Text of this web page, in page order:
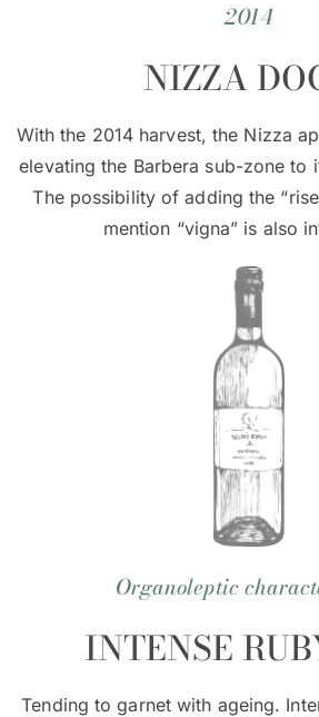
2014
NIZZA
With the 2014 harvest, the Nizza
elevating the Barbera sub-zone to
The possibility of adding the
mention “vigna” is also
Organoleptic
INTENSE
Tending to garnet with ageing.